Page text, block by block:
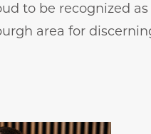
to be recognized
area for